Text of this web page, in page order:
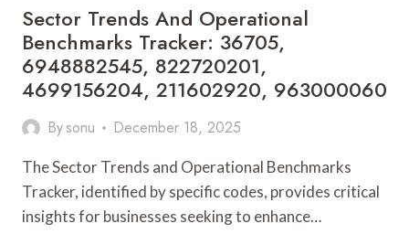
Sector Trends And Operational
Benchmarks Tracker: 36705,
6948882545, 822720201,
4699156204, 211602920, 963000060
Bysonu December 18, 2025
The Sector Trends and Operational Benchmarks
Tracker, identified by specific codes, provides critical
insights for businesses seeking to enhance…